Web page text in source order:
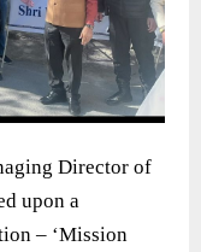
Director of
upon a
– ‘Mission